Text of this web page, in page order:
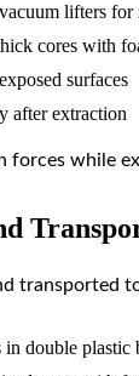
lifters
cores with
surfaces
after extraction
forces while
transported
double plastic